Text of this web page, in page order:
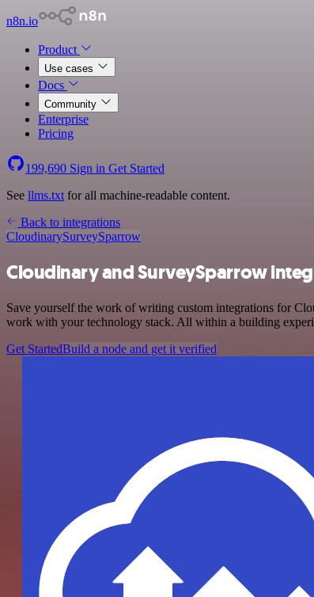
n8n.io
Product
Use cases
Docs
Community
Enterprise
Pricing
199,690 Sign in Get Started
See llms.txt for all machine-readable content.
Back to integrations
CloudinarySurveySparrow
Cloudinary and SurveySparrow
Save yourself the work of writing custom integrations for
work with your technology stack. All within a building
Get StartedBuild a node and get it verified